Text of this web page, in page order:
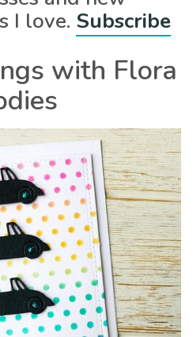
I love. Subscribe
with Flora